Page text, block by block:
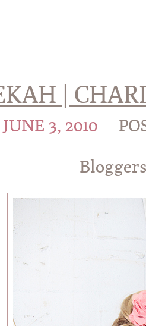
|
JUNE 3, 2010